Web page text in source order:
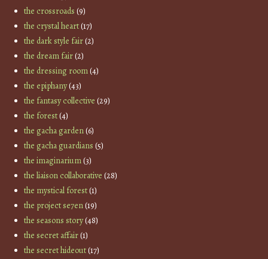
the crossroads (9)
the crystal heart(17)
the dark style fair(2)
the dream fair(2)
the dressing room(4)
the epiphany(43)
the fantasy collective (29)
the forest(4)
the gacha garden(6)
the gacha guardians (5)
the imaginarium(3)
the liaison collaborative (28)
the mystical forest(1)
the project se7en(19)
the seasons story(48)
the secret affair(1)
the secret hideout(17)